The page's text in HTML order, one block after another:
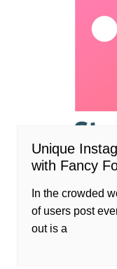
Unique
with Fancy
In the crowded
of users post
out is a